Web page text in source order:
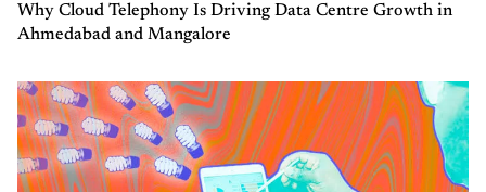
Why Cloud Telephony Is Driving Data Centre Growth in
Ahmedabad and Mangalore